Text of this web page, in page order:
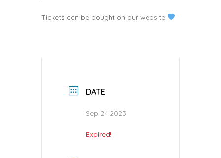
Tickets can be bought on our website
DATE
Sep 24 2023
Expired!